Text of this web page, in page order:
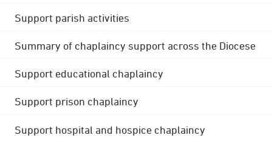
Support parish activities
Summary of chaplaincy support across the Diocese
Support educational chaplaincy
Support prison chaplaincy
Support hospital and hospice chaplaincy